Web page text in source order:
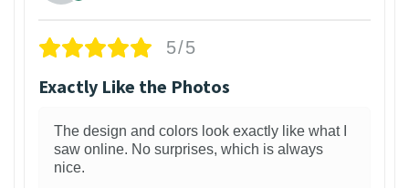
5/5
Exactly Like the Photos
The design and colors look exactly like what I
saw online. No surprises, which is always
nice.